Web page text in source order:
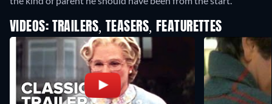
VIDEOS: TRAILERS, TEASERS, FEATURETTES